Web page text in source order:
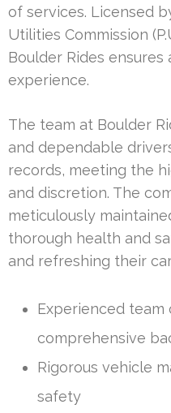
of services. Licensed
Utilities Commission
Boulder Rides
experience.
The team at Boulder
and dependable
records, meeting the
and discretion. The
meticulously
thorough health and
and refreshing their
Experienced
comprehensive
Rigorous vehicle
safety